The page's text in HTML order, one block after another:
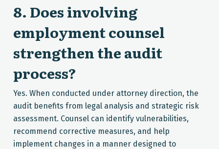
8. Does involving
employment counsel
strengthen the audit
process?
Yes. When conducted under attorney direction, the
audit benefits from legal analysis and strategic risk
assessment. Counsel can identify vulnerabilities,
recommend corrective measures, and help
implement changes in a manner designed to